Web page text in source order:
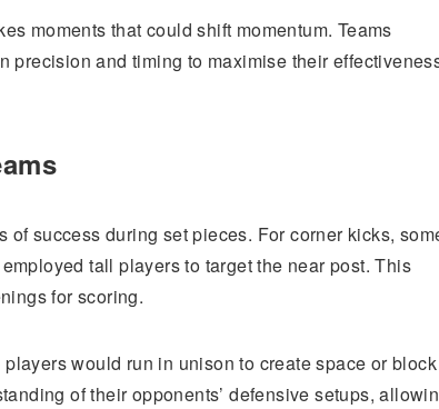
moments that could shift momentum. Teams
and timing to maximise their
success during set pieces. For corner kicks,
tall players to target the near post. This
for scoring.
would run in unison to create space or block
of their opponents’ defensive setups,